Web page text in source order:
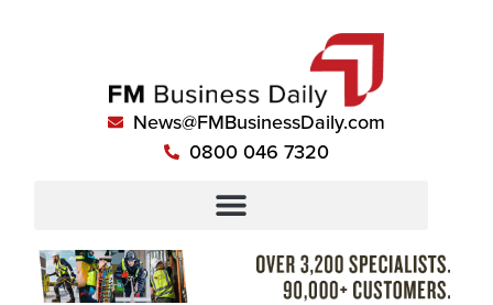
News@FMBusinessDaily.com
0800 046 7320